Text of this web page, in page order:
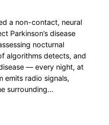
a non-contact, neural
Parkinson’s disease
nocturnal
algorithms detects, and
— every night, at
emits radio signals,
surrounding…